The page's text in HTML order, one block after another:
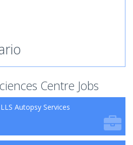
Centre Jobs
Autopsy Services